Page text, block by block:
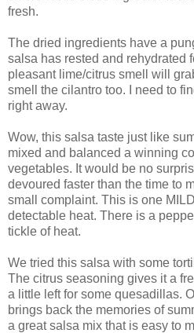
fresh.
The dried ingredients have a
salsa has rested and rehydrated
pleasant lime/citrus smell will
smell the cilantro too. I need to
right away.
Wow, this salsa taste just like
mixed and balanced a winning
vegetables. It would be no
devoured faster than the time to
small complaint. This is one
detectable heat. There is a
tickle of heat.
We tried this salsa with some
The citrus seasoning gives it a
a little left for some quesadillas.
brings back the memories of
a great salsa mix that is easy to